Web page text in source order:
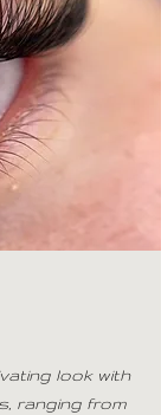
look with
ranging from